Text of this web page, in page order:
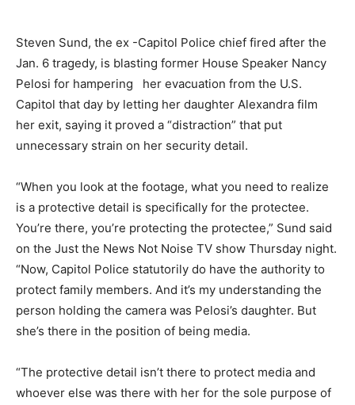
Steven Sund, the ex -Capitol Police chief fired after the
Jan. 6 tragedy, is blasting former House Speaker Nancy
Pelosi for hampering her evacuation from the U.S.
Capitol that day by letting her daughter Alexandra film
her exit, saying it proved a “distraction” that put
unnecessary strain on her security detail.
“When you look at the footage, what you need to realize
is a protective detail is specifically for the protectee.
You’re there, you’re protecting the protectee,” Sund said
on the Just the News Not Noise TV show Thursday night.
“Now, Capitol Police statutorily do have the authority to
protect family members. And it’s my understanding the
person holding the camera was Pelosi’s daughter. But
she’s there in the position of being media.
“The protective detail isn’t there to protect media and
whoever else was there with her for the sole purpose of